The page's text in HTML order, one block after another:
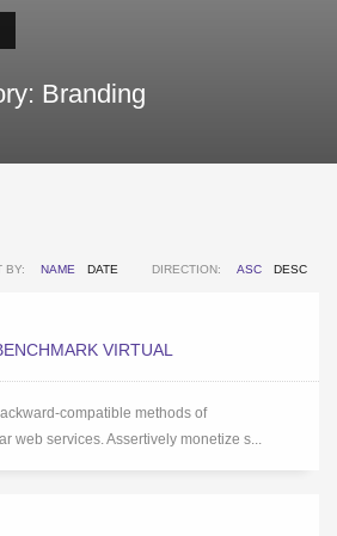
Branding
BY: NAME DATE DIRECTION: ASC DESC
VIRTUAL
compatible methods of
web services. Assertively monetize s...